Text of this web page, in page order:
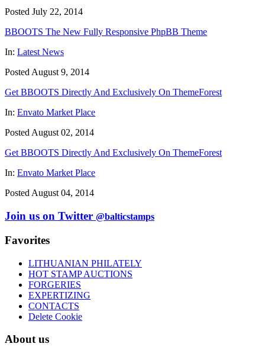
Posted July 22, 2014
BBOOTS The New Fully Responsive PhpBB Theme
In: Latest News
Posted August 9, 2014
Get BBOOTS Directly And Exclusively On ThemeForest
In: Envato Market Place
Posted August 02, 2014
Get BBOOTS Directly And Exclusively On ThemeForest
In: Envato Market Place
Posted August 04, 2014
Join us on Twitter @balticstamps
Favorites
LITHUANIAN PHILATELY
HOT STAMP AUCTIONS
FORGERIES
EXPERTIZING
CONTACTS
Delete Cookie
About us